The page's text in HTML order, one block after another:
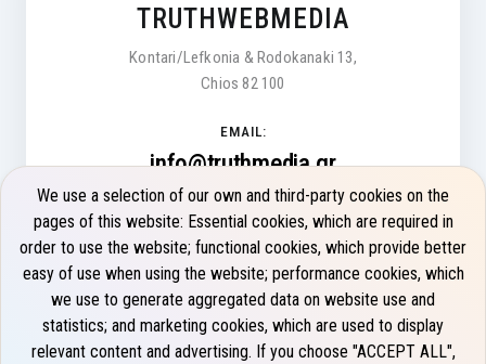
We use a selection of our own and third-party cookies on the
pages of this website: Essential cookies, which are required in
order to use the website; functional cookies, which provide better
easy of use when using the website; performance cookies, which
we use to generate aggregated data on website use and
statistics; and marketing cookies, which are used to display
relevant content and advertising. If you choose "ACCEPT ALL",
TRUTHWEBMEDIA
Kontari/Lefkonia & Rodokanaki 13,
Chios 82 100
EMAIL:
info@truthmedia.gr
Monday - Friday 9:00 - 17:00
PHONE:
+30 22710 22275